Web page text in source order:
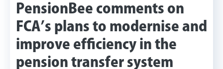
PensionBee comments on
FCA’s plans to modernise and
improve efficiency in the
pension transfer system